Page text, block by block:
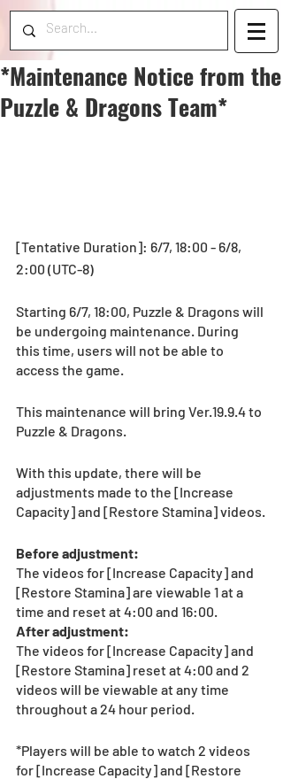
*Maintenance Notice from the
Puzzle & Dragons Team*
[Tentative Duration]: 6/7, 18:00 - 6/8,
2:00 (UTC-8)
Starting 6/7, 18:00, Puzzle & Dragons will
be undergoing maintenance. During
this time, users will not be able to
access the game.
This maintenance will bring Ver.19.9.4 to
Puzzle & Dragons.
With this update, there will be
adjustments made to the [Increase
Capacity] and [Restore Stamina] videos.
Before adjustment:
The videos for [Increase Capacity] and
[Restore Stamina] are viewable 1 at a
time and reset at 4:00 and 16:00.
After adjustment:
The videos for [Increase Capacity] and
[Restore Stamina] reset at 4:00 and 2
videos will be viewable at any time
throughout a 24 hour period.
*Players will be able to watch 2 videos
for [Increase Capacity] and [Restore